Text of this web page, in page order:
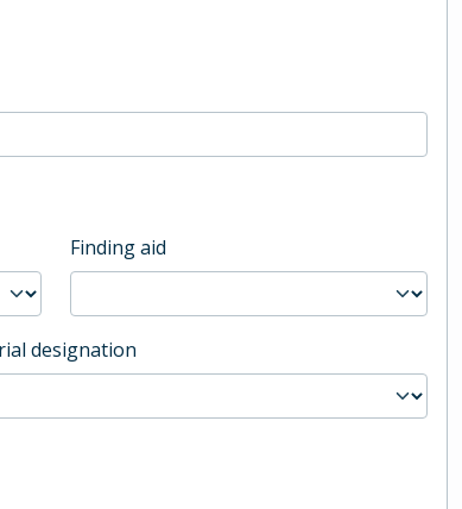
Finding aid
designation